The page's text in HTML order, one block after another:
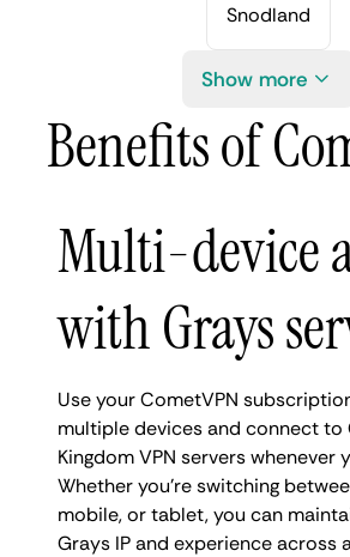
Snodland
Show more
Benefits of
Multi-device
with Grays
Use your CometVPN
multiple devices and connect to
Kingdom VPN servers whenever
Whether you're switching
mobile, or tablet, you can
Grays IP and experience across